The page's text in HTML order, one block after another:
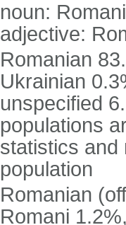
noun:
adjective:
Romanian
Ukrainian
unspecified
populations
statistics and
population
Romanian
Romani